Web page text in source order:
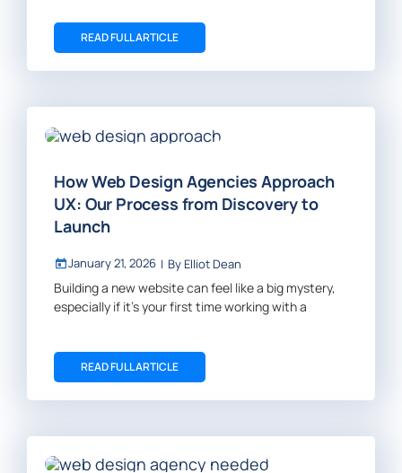
READ FULL ARTICLE
How Web Design Agencies Approach
UX: Our Process from Discovery to
Launch
January 21, 2026 | By Elliot Dean
Building a new website can feel like a big mystery,
especially if it’s your first time working with a
READ FULL ARTICLE